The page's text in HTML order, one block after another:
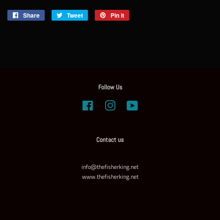
Share
Share
Tweet
Tweet
Pin it
Follow Us
Facebook Instagram
Contact us
info@thefisherking.net
www.thefisherking.net